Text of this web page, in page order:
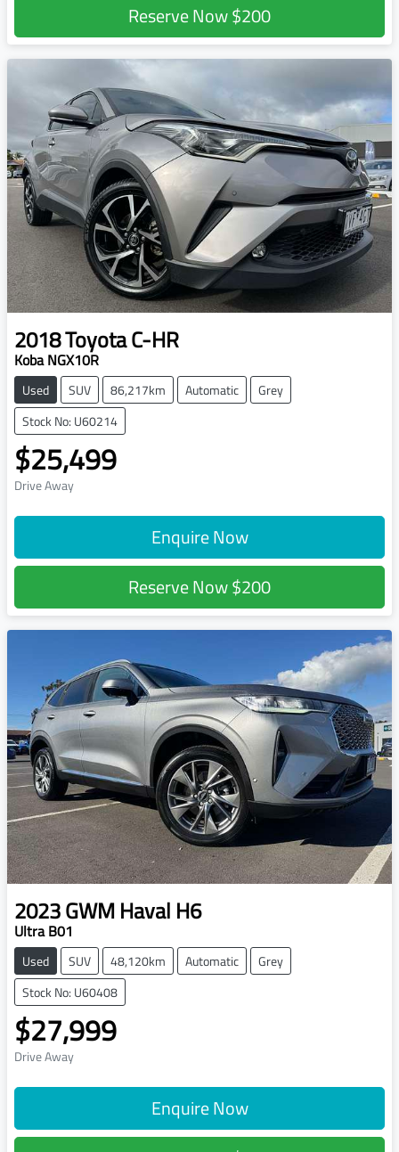
Reserve Now$200
2018ToyotaC-HR
Koba NGX10R
Used SUV 86,217km Automatic
Grey
Stock No: U60214
$25,499
Drive Away
Enquire Now
Reserve Now$200
2023GWMHaval H6
Ultra B01
Used SUV 48,120km Automatic
Grey
Stock No: U60408
$27,999
Drive Away
Enquire Now